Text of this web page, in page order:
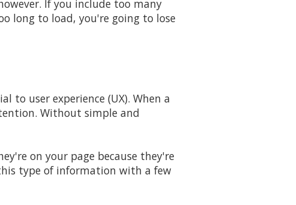
If you include too many
long to load, you're going to lose
to user experience (UX). When a
Without simple and
on your page because they're
type of information with a few